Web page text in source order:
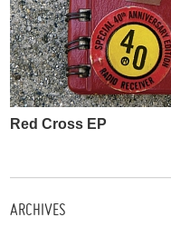
Red Cross EP
ARCHIVES